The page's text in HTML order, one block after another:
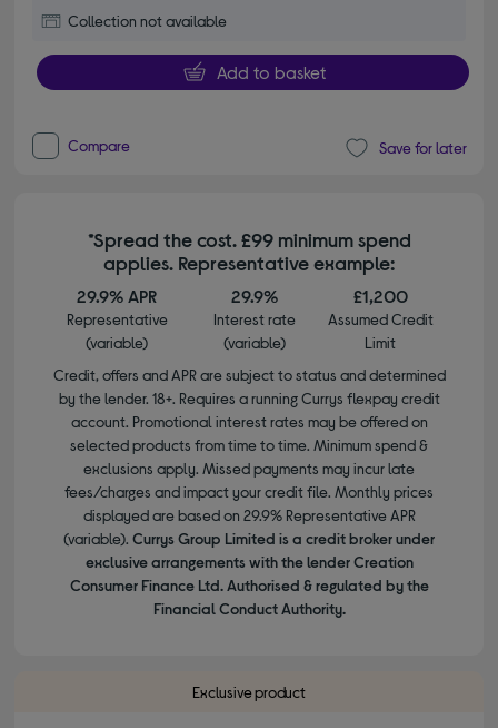
Collection not available
Add to basket
Compare Save for later
*Spread the cost. £99 minimum spend
applies. Representative example:
29.9% APR
Representative
(variable)
29.9%
Interest rate
(variable)
£1,200
Assumed Credit
Limit
Credit, offers and APR are subject to status and determined
by the lender. 18+. Requires a running Currys flexpay credit
account. Promotional interest rates may be offered on
selected products from time to time. Minimum spend &
exclusions apply. Missed payments may incur late
fees/charges and impact your credit file. Monthly prices
displayed are based on 29.9% Representative APR
(variable). Currys Group Limited is a credit broker under
exclusive arrangements with the lender Creation
Consumer Finance Ltd. Authorised & regulated by the
Financial Conduct Authority.
Exclusive product